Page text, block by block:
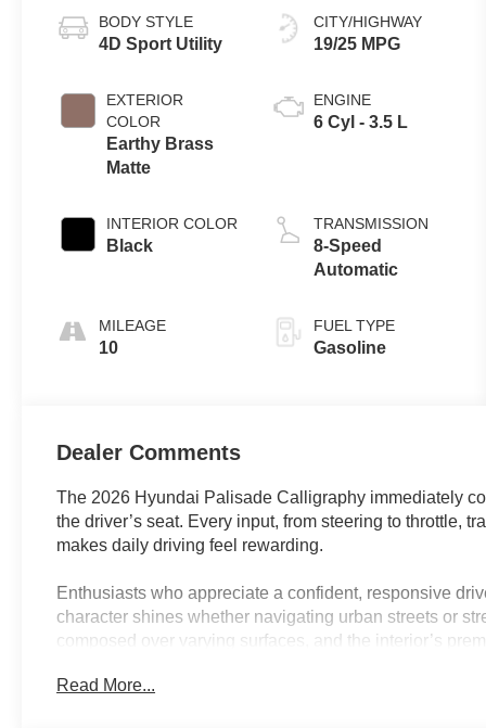
BODY STYLE
4D Sport Utility
EXTERIOR
COLOR
Earthy Brass
Matte
INTERIOR COLOR
Black
MILEAGE
10
CITY/HIGHWAY
19/25 MPG
ENGINE
6 Cyl - 3.5 L
TRANSMISSION
8-Speed
Automatic
FUEL TYPE
Gasoline
Dealer Comments
The 2026 Hyundai Palisade Calligraphy immediately
the driver’s seat. Every input, from steering to throttle,
makes daily driving feel rewarding.
Enthusiasts who appreciate a confident, responsive
character shines whether navigating urban streets or
composed over varying surfaces, and the interior’s
Calligraphy’s blend of comfort and responsiveness
Read More...